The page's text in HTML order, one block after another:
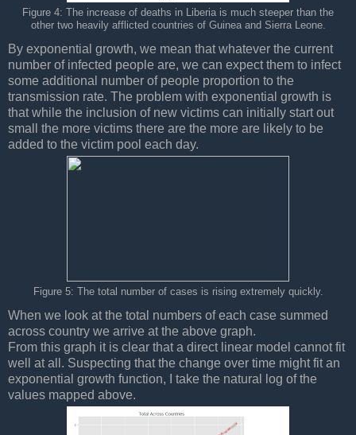
Figure 4: The increase of deaths in Liberia is much steeper than the
other two heavily afflicted countries of Guinea and Sierra Leone.
By exponential growth, we mean that whatever the current
number of infected people are, we can expect them to infect
some additional number of people proportion to the
transmission rate. The problem with exponential growth is
that while the inclusion of new victims can initially start out
small the more victims there are the more are likely to be
added to the victim pool each day.
Figure 5: The total number of cases is rising extremely quickly.
When we look at the total numbers of each case summed
across country we arrive at the above graph.
From this graph it is clear that a direct linear model cannot fit
well at all. Suspecting that the change over time might fit an
exponential growth function, I take the natural log of the
values mapped above.